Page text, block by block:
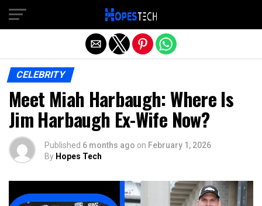
CELEBRITY
Meet Miah Harbaugh: Where Is
Jim Harbaugh Ex-Wife Now?
Published 6 months ago on February 1, 2026
By Hopes Tech
Exit mobile version